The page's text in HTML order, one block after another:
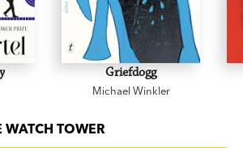
Griefdogg
Michael Winkler
WATCH TOWER